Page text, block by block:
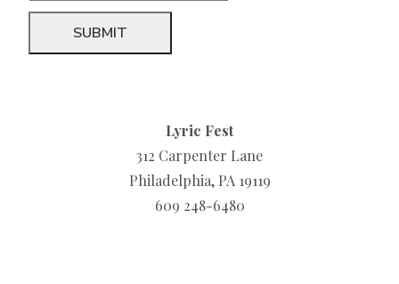
Lyric Fest
312 Carpenter Lane
Philadelphia, PA 19119
609 248-6480